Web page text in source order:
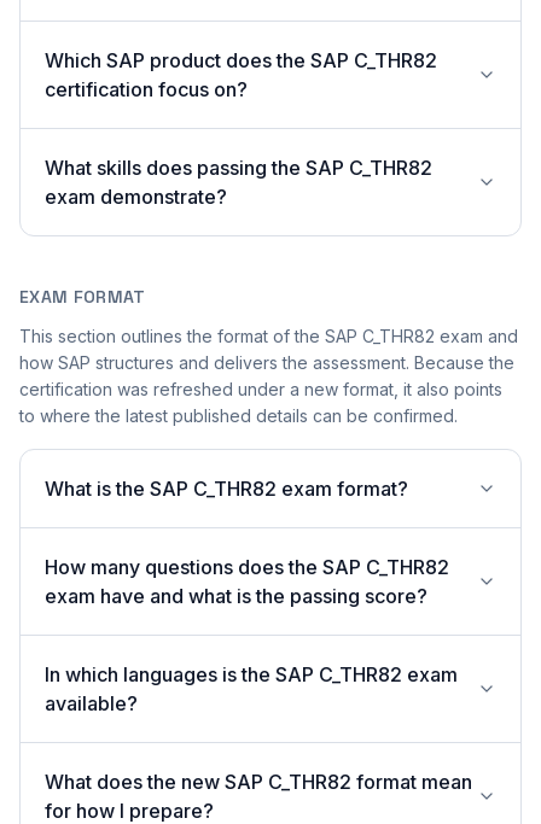
Which SAP product does the SAP C_THR82
certification focus on?
What skills does passing the SAP C_THR82
exam demonstrate?
EXAM FORMAT
This section outlines the format of the SAP C_THR82 exam and
how SAP structures and delivers the assessment. Because the
certification was refreshed under a new format, it also points
to where the latest published details can be confirmed.
What is the SAP C_THR82 exam format?
How many questions does the SAP C_THR82
exam have and what is the passing score?
In which languages is the SAP C_THR82 exam
available?
What does the new SAP C_THR82 format mean
for how I prepare?